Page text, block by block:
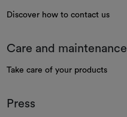
Discover how to contact us
Care and maintenance
Take care of your products
Press